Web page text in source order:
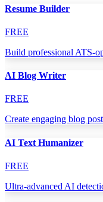
Resume Builder
FREE
Build professional ATS-
AI Blog Writer
FREE
Create engaging blog
AI Text Humanizer
FREE
Ultra-advanced AI